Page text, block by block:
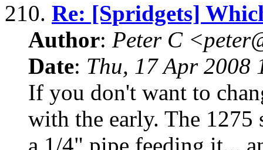
210. Re: [Spridgets]
Author: Peter C
Date: Thu, 17 Apr 2008
If you don't want to
with the early. The 1275